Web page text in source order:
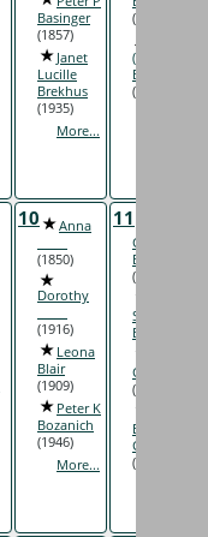
Basinger
(1857)
Janet
Lucille
Brekhus
(1935)
More...
(1903)
(Polly)
Blassingame
(1884)
10
Anna
(1850)
Dorothy
(1916)
Leona
Blair
(1909)
Peter K
Bozanich
(1946)
More...
11
Carr
Blassingame
(1771)
Stanley
Bonk
Castonquay
(1814)
Emanuel
(1899)